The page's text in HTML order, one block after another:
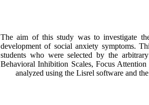
The aim of this study was to investigate
development of social anxiety symptoms.
students who were selected by the
Behavioral Inhibition Scales, Focus
analyzed using the Lisrel software and